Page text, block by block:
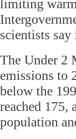
limiting
scientists say
The Under 2
emissions to
below the
reached
population